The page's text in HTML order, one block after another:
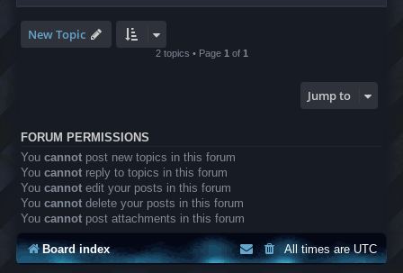
New Topic
2 topics • Page 1 of 1
Jump to
FORUM PERMISSIONS
You cannot post new topics in this forum
You cannot reply to topics in this forum
You cannot edit your posts in this forum
You cannot delete your posts in this forum
You cannot post attachments in this forum
Board index All times areUTC